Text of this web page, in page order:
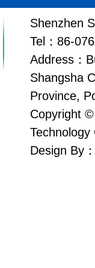
Shenzhen
Tel：86-
Address：
Shangsha
Province,
Copyright
Technology
Design By